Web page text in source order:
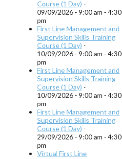
Course (1 Day) -
09/09/2026 - 9:00 am - 4:30
pm
First Line Management and
Supervision Skills Training
Course (1 Day) -
10/09/2026 - 9:00 am - 4:30
pm
First Line Management and
Supervision Skills Training
Course (1 Day) -
10/09/2026 - 9:00 am - 4:30
pm
First Line Management and
Supervision Skills Training
Course (1 Day) -
29/09/2026 - 9:00 am - 4:30
pm
Virtual First Line